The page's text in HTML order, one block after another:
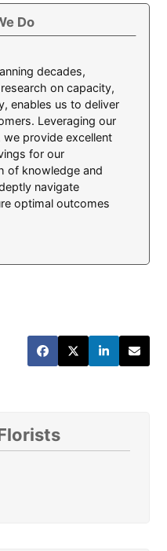
Do
decades,
on capacity,
enables us to deliver
Leveraging our
provide excellent
for our
of knowledge and
navigate
optimal outcomes